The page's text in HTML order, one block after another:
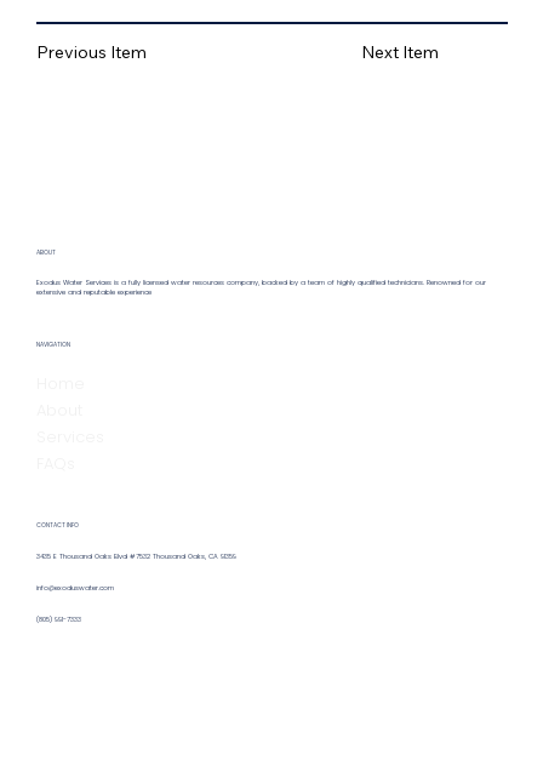
Previous Item Next Item
ABOUT
Exodus Water Services is a fully licensed water resources company, backed by a team of highly qualified technicians. Renowned for our
extensive and reputable experience
NAVIGATION
CONTACT INFO
3435 E Thousand Oaks Blvd #7532 Thousand Oaks, CA 91359
info@exoduswater.com
(805) 991-7333